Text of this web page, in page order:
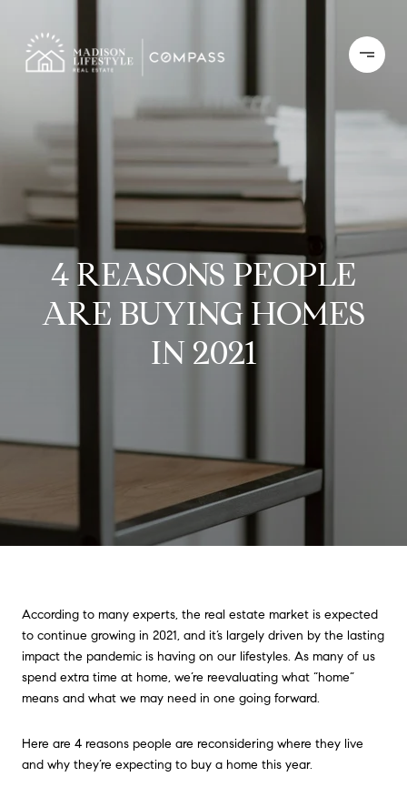
4 REASONS PEOPLE
ARE BUYING HOMES
IN 2021
According to many experts, the real estate market is expected
to continue growing in 2021, and it’s largely driven by the lasting
impact the pandemic is having on our lifestyles. As many of us
spend extra time at home, we’re reevaluating what “home”
means and what we may need in one going forward.
Here are 4 reasons people are reconsidering where they live
and why they’re expecting to buy a home this year.